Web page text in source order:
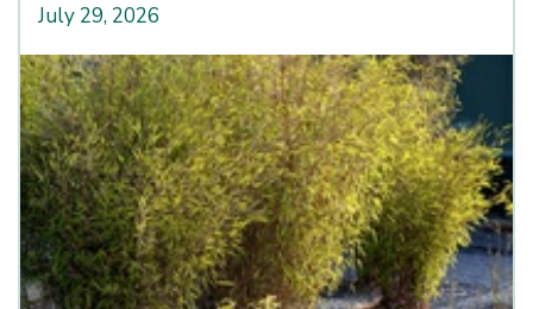
July 29, 2026